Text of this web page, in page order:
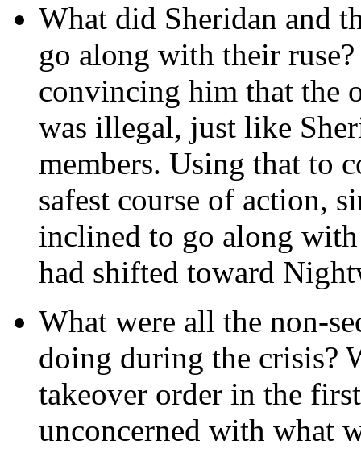
What did Sheridan and
go along with their
convincing him that the
was illegal, just like
members. Using that to
safest course of action,
inclined to go along
had shifted toward
What were all the non-
doing during the crisis?
takeover order in the
unconcerned with what